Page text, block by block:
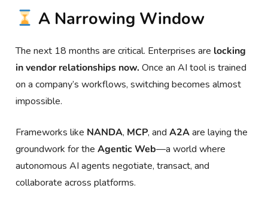
A Narrowing Window
The next 18 months are critical. Enterprises are locking
in vendor relationships now. Once an AI tool is trained
on a company’s workflows, switching becomes almost
impossible.
Frameworks like NANDA, MCP, andA2Aare laying the
groundwork for theAgentic Web—a world where
autonomous AI agents negotiate, transact, and
collaborate across platforms.